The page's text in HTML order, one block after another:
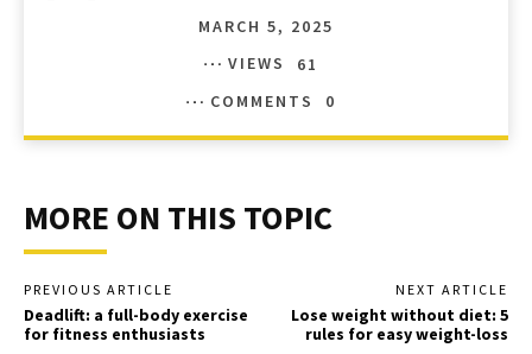
MARCH 5, 2025
VIEWS
61
COMMENTS
0
MORE ON THIS TOPIC
PREVIOUS ARTICLE
Deadlift: a full-body exercise
for fitness enthusiasts
NEXT ARTICLE
Lose weight without diet: 5
rules for easy weight-loss